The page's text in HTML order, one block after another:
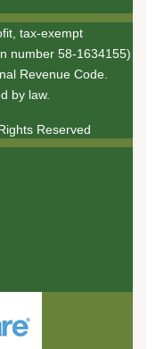
tax-exempt
number 58-1634155)
Revenue Code.
by law.
Reserved